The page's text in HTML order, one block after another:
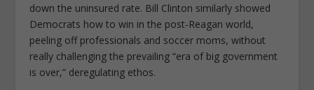
down the uninsured rate. Bill Clinton similarly showed
Democrats how to win in the post-Reagan world,
peeling off professionals and soccer moms, without
really challenging the prevailing “era of big government
is over,” deregulating ethos.